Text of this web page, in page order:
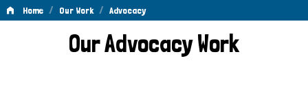
Home / Our Work / Advocacy
AdvocacyOur Advocacy Work